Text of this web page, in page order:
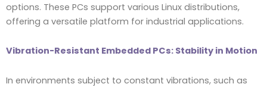
options. These PCs support various Linux distributions,
offering a versatile platform for industrial applications.
Vibration-Resistant Embedded PCs: Stability in Motion
In environments subject to constant vibrations, such as